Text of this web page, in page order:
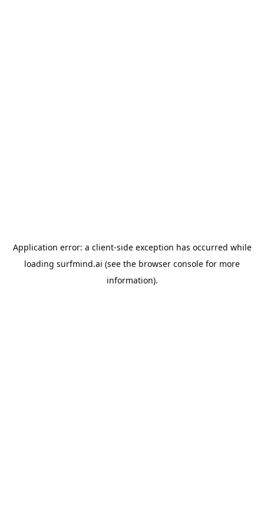
Application error: a client-side exception has occurred while
loading surfmind.ai (see the browser console for more
information).